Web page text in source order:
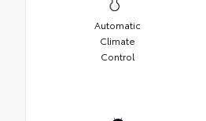
Automatic
Climate
Control